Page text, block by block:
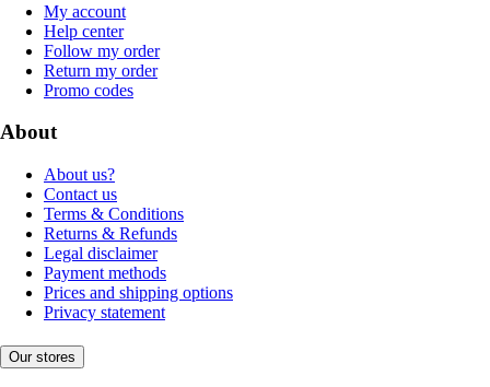
My account
Help center
Follow my order
Return my order
Promo codes
About
About us?
Contact us
Terms & Conditions
Returns & Refunds
Legal disclaimer
Payment methods
Prices and shipping options
Privacy statement
Our stores